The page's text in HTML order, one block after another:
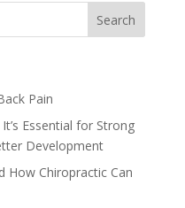
Pain
Essential for Strong
Development
How Chiropractic Can